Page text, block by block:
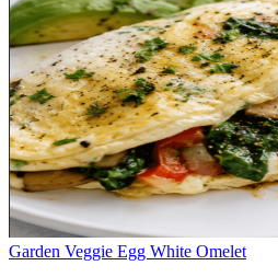
Garden Veggie Egg White Omelet